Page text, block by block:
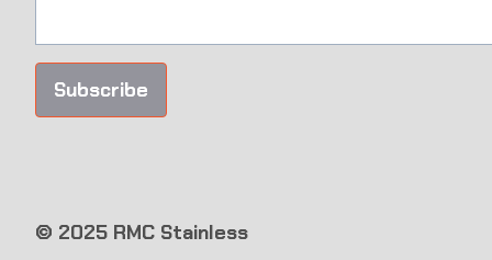
Subscribe
© 2025 RMC Stainless